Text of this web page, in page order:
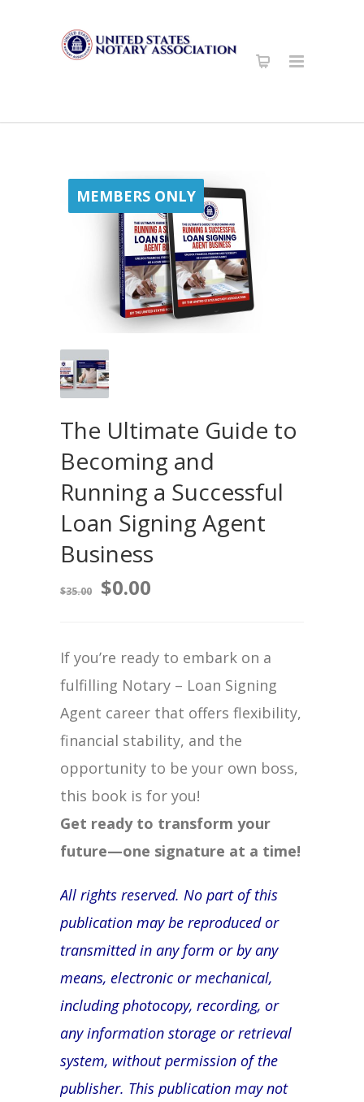
MEMBERS ONLY
The Ultimate Guide to
Becoming and
Running a Successful
Loan Signing Agent
Business
$35.00 $0.00
If you’re ready to embark on a
fulfilling Notary – Loan Signing
Agent career that offers flexibility,
financial stability, and the
opportunity to be your own boss,
this book is for you!
Get ready to transform your
future—one signature at a time!
All rights reserved. No part of this
publication may be reproduced or
transmitted in any form or by any
means, electronic or mechanical,
including photocopy, recording, or
any information storage or retrieval
system, without permission of the
publisher. This publication may not